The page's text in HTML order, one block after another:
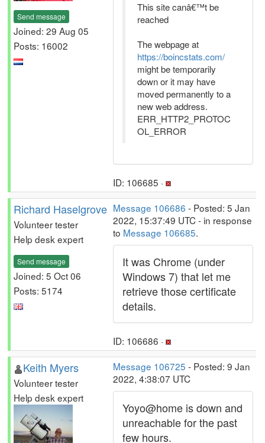
Send message
Joined: 29 Aug 05
Posts: 16002
This site canâ€™t be
reached
The webpage at
https://boincstats.com/
might be temporarily
down or it may have
moved permanently to a
new web address.
ERR_HTTP2_PROTOC
OL_ERROR
ID: 106685 ·
Richard Haselgrove
Volunteer tester
Help desk expert
Send message
Joined: 5 Oct 06
Posts: 5174
Message 106686 - Posted: 5 Jan
2022, 15:37:49 UTC - in response
to Message 106685.
It was Chrome (under
Windows 7) that let me
retrieve those certificate
details.
ID: 106686 ·
Keith Myers
Volunteer tester
Help desk expert
Message 106725 - Posted: 9 Jan
2022, 4:38:07 UTC
Yoyo@home is down and
unreachable for the past
few hours.